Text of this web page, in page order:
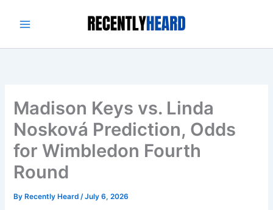
Madison Keys vs. Linda
Nosková Prediction, Odds
for Wimbledon Fourth
Round
By Recently Heard/July 6, 2026